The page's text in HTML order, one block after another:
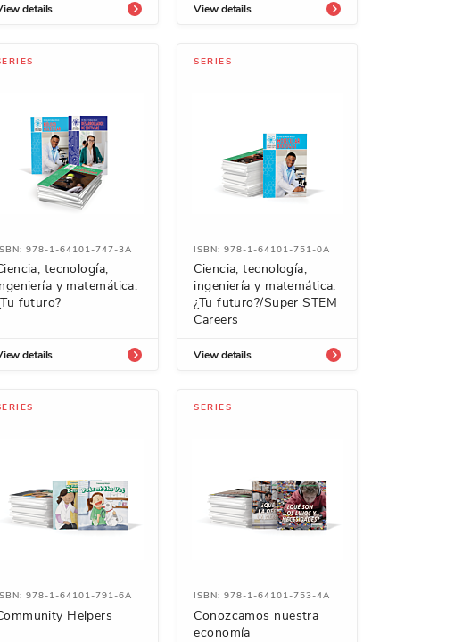
details View details
978-1-64101-747-3A
tecnología,
y matemática:
futuro?
details
SERIES
ISBN: 978-1-64101-751-0A
Ciencia, tecnología,
ingeniería y matemática:
¿Tu futuro?/Super STEM
Careers
View details
978-1-64101-791-6A
Helpers
SERIES
ISBN: 978-1-64101-753-4A
Conozcamos nuestra
economía